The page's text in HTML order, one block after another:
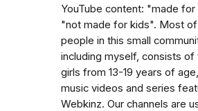
YouTube content: "made for
"not made for kids". Most
people in this small
including myself, consists of
girls from 13-19 years of
music videos and series
Webkinz. Our channels are